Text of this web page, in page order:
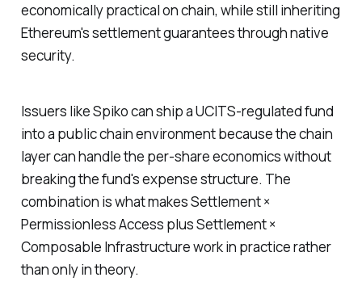
economically practical on chain, while still inheriting
Ethereum's settlement guarantees through native
security.
Issuers like Spiko can ship a UCITS-regulated fund
into a public chain environment because the chain
layer can handle the per-share economics without
breaking the fund's expense structure. The
combination is what makes Settlement ×
Permissionless Access plus Settlement ×
Composable Infrastructure work in practice rather
than only in theory.